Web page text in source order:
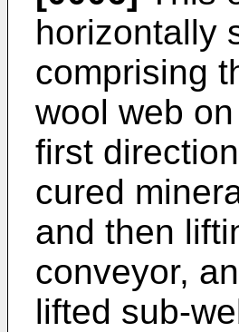
horizontally
comprising
wool web
first
cured
and then
conveyor,
lifted sub-